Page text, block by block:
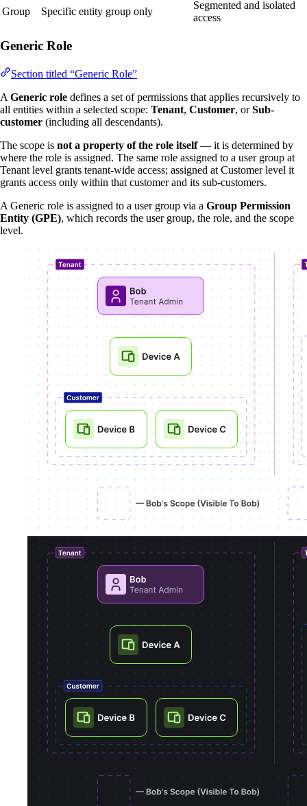
Group Specific entity group only
Segmented and isolated
access
Generic Role
Section titled “Generic Role”
A Generic role defines a set of permissions that applies recursively to
all entities within a selected scope: Tenant, Customer, orSub-
customer (including all descendants).
The scope is not a property of the role itself— it is determined by
where the role is assigned. The same role assigned to a user group at
Tenant level grants tenant-wide access; assigned at Customer level it
grants access only within that customer and its sub-customers.
A Generic role is assigned to a user group via a Group Permission
Entity (GPE), which records the user group, the role, and the scope
level.